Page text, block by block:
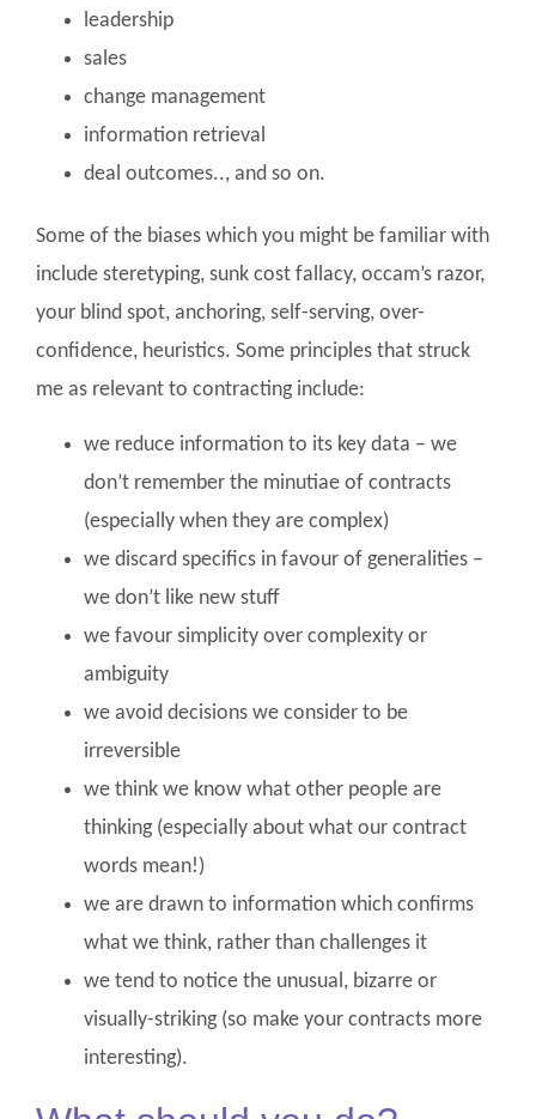
leadership
sales
change management
information retrieval
deal outcomes.., and so on.
Some of the biases which you might be familiar with
include steretyping, sunk cost fallacy, occam’s razor,
your blind spot, anchoring, self-serving, over-
confidence, heuristics. Some principles that struck
me as relevant to contracting include:
we reduce information to its key data – we
don’t remember the minutiae of contracts
(especially when they are complex)
we discard specifics in favour of generalities –
we don’t like new stuff
we favour simplicity over complexity or
ambiguity
we avoid decisions we consider to be
irreversible
we think we know what other people are
thinking (especially about what our contract
words mean!)
we are drawn to information which confirms
what we think, rather than challenges it
we tend to notice the unusual, bizarre or
visually-striking (so make your contracts more
interesting).